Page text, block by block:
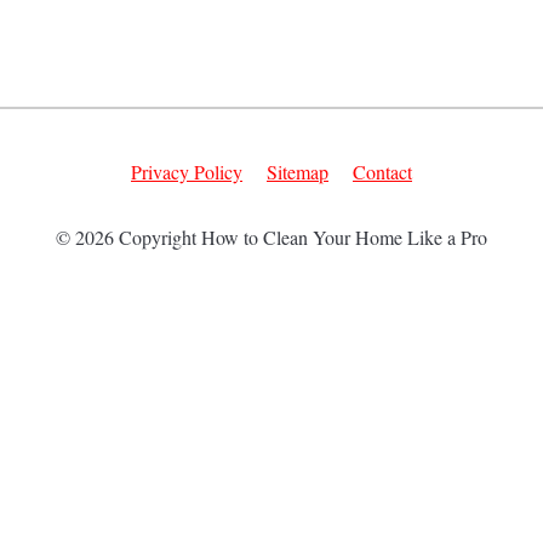
Privacy Policy Sitemap Contact
© 2026 Copyright How to Clean Your Home Like a Pro